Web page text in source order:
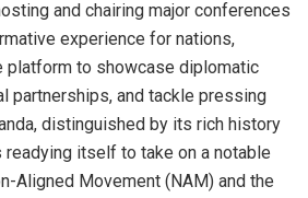
and chairing major conferences
experience for nations,
platform to showcase diplomatic
partnerships, and tackle pressing
distinguished by its rich history
readying itself to take on a notable
Aligned Movement (NAM) and the